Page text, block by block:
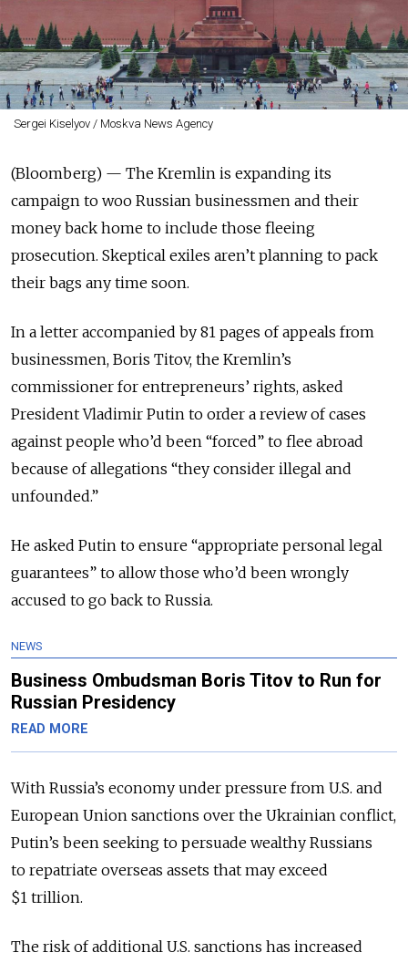
Sergei Kiselyov / Moskva News Agency
(Bloomberg) — The Kremlin is expanding its
campaign to woo Russian businessmen and their
money back home to include those fleeing
prosecution. Skeptical exiles aren’t planning to pack
their bags any time soon.
In a letter accompanied by 81 pages of appeals from
businessmen, Boris Titov, the Kremlin’s
commissioner for entrepreneurs’ rights, asked
President Vladimir Putin to order a review of cases
against people who’d been “forced” to flee abroad
because of allegations “they consider illegal and
unfounded.”
He asked Putin to ensure “appropriate personal legal
guarantees” to allow those who’d been wrongly
accused to go back to Russia.
NEWS
Business Ombudsman Boris Titov to Run for
Russian Presidency
READ MORE
With Russia’s economy under pressure from U.S. and
European Union sanctions over the Ukrainian conflict,
Putin’s been seeking to persuade wealthy Russians
to repatriate overseas assets that may exceed
$1 trillion.
The risk of additional U.S. sanctions has increased